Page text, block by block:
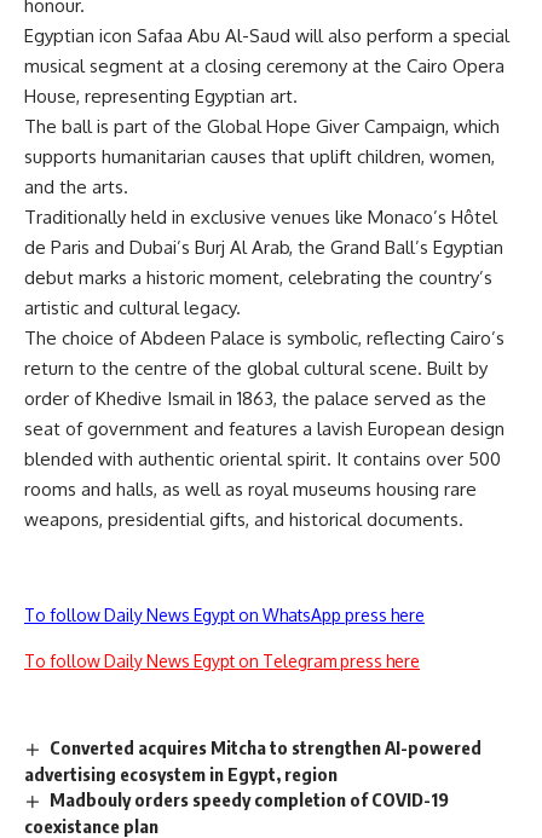
honour.
Egyptian icon Safaa Abu Al-Saud will also perform a special
musical segment at a closing ceremony at the Cairo Opera
House, representing Egyptian art.
The ball is part of the Global Hope Giver Campaign, which
supports humanitarian causes that uplift children, women,
and the arts.
Traditionally held in exclusive venues like Monaco’s Hôtel
de Paris and Dubai’s Burj Al Arab, the Grand Ball’s Egyptian
debut marks a historic moment, celebrating the country’s
artistic and cultural legacy.
The choice of Abdeen Palace is symbolic, reflecting Cairo’s
return to the centre of the global cultural scene. Built by
order of Khedive Ismail in 1863, the palace served as the
seat of government and features a lavish European design
blended with authentic oriental spirit. It contains over 500
rooms and halls, as well as royal museums housing rare
weapons, presidential gifts, and historical documents.
To follow Daily News Egypt on WhatsApp press here
To follow Daily News Egypt on Telegram press here
Converted acquires Mitcha to strengthen AI-powered
advertising ecosystem in Egypt, region
Madbouly orders speedy completion of COVID-19
coexistance plan